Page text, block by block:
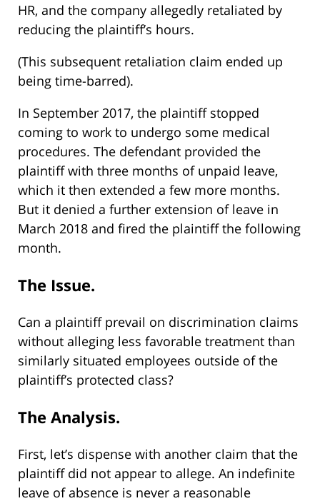
HR, and the company allegedly retaliated by
reducing the plaintiff’s hours.
(This subsequent retaliation claim ended up
being time-barred).
In September 2017, the plaintiff stopped
coming to work to undergo some medical
procedures. The defendant provided the
plaintiff with three months of unpaid leave,
which it then extended a few more months.
But it denied a further extension of leave in
March 2018 and fired the plaintiff the following
month.
The Issue.
Can a plaintiff prevail on discrimination claims
without alleging less favorable treatment than
similarly situated employees outside of the
plaintiff’s protected class?
The Analysis.
First, let’s dispense with another claim that the
plaintiff did not appear to allege. An indefinite
leave of absence is never a reasonable